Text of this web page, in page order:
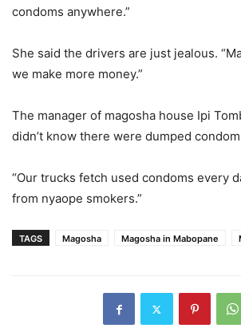
condoms anywhere.”
She said the drivers are just jealous.
we make more money.”
The manager of magosha house Ipi
didn’t know there were dumped
“Our trucks fetch used condoms every
from nyaope smokers.”
TAGS Magosha Magosha in Mabopane